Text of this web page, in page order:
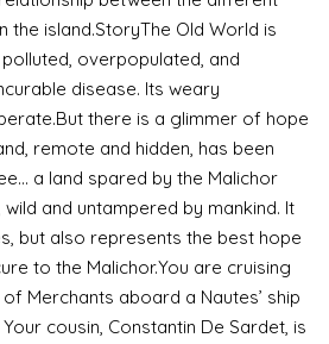
the island.StoryThe Old World is
overpopulated, and
disease. Its weary
there is a glimmer of hope
remote and hidden, has been
a land spared by the Malichor
and untampered by mankind. It
but also represents the best hope
to the Malichor.You are cruising
Merchants aboard a Nautes’ ship
cousin, Constantin De Sardet, is